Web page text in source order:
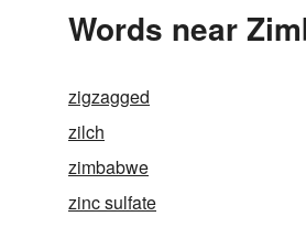
Words near
zigzagged
zilch
zimbabwe
zinc sulfate